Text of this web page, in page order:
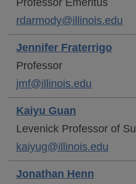
Professor Emeritus
rdarmody@illinois.edu
Jennifer Fraterrigo
Professor
jmf@illinois.edu
Kaiyu Guan
Levenick Professor of
kaiyug@illinois.edu
Jonathan Henn